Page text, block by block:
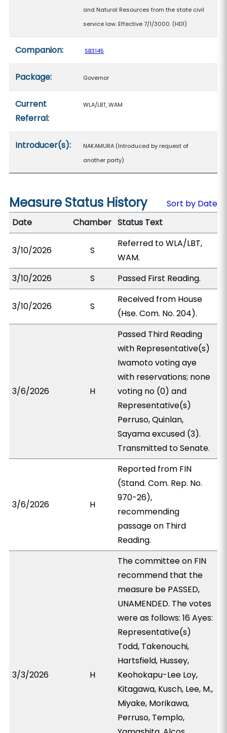
and Natural Resources from the state civil
service law. Effective 7/1/3000. (HD1)
Companion: SB3145
Package: Governor
Current
Referral:
WLA/LBT, WAM
Introducer(s):
NAKAMURA (Introduced by request of
another party)
Measure Status History
Sort by Date
Date
Chamber Status Text
3/10/2026 S
Referred to WLA/LBT,
WAM.
3/10/2026
S Passed First Reading.
3/10/2026 S
Received from House
(Hse. Com. No. 204).
3/6/2026 H
Passed Third Reading
with Representative(s)
Iwamoto voting aye
with reservations; none
voting no (0) and
Representative(s)
Perruso, Quinlan,
Sayama excused (3).
Transmitted to Senate.
3/6/2026 H
Reported from FIN
(Stand. Com. Rep. No.
970-26),
recommending
passage on Third
Reading.
3/3/2026 H
The committee on FIN
recommend that the
measure be PASSED,
UNAMENDED. The votes
were as follows: 16 Ayes:
Representative(s)
Todd, Takenouchi,
Hartsfield, Hussey,
Keohokapu-Lee Loy,
Kitagawa, Kusch, Lee, M.,
Miyake, Morikawa,
Perruso, Templo,